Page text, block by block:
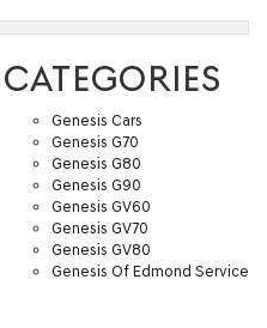
CATEGORIES
Genesis Cars
Genesis G70
Genesis G80
Genesis G90
Genesis GV60
Genesis GV70
Genesis GV80
Genesis Of Edmond Service